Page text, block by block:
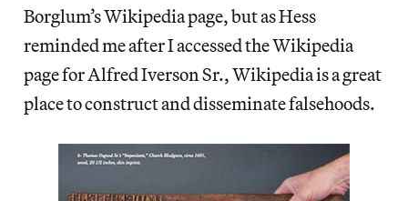
Borglum’s Wikipedia page, but as Hess
reminded me after I accessed the Wikipedia
page for Alfred Iverson Sr., Wikipedia is a great
place to construct and disseminate falsehoods.